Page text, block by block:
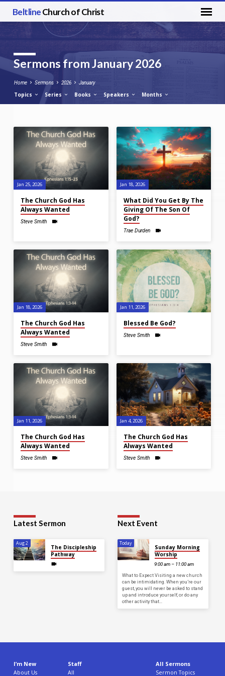
BeltlineChurch of Christ
Sermons from January 2026
Home Sermons 2026 January
Topics Series Books Speakers Months
Sermons
January
2026
Jan 25, 2026
The Church God Has
Always Wanted
Steve Smith
Jan 18, 2026
What Did You Get By The
Giving Of The Son Of
God?
Trae Durden
Jan 18, 2026
The Church God Has
Always Wanted
Steve Smith
Jan 11, 2026
Blessed Be God?
Steve Smith
Jan 11, 2026
The Church God Has
Always Wanted
Steve Smith
Jan 4, 2026
The Church God Has
Always Wanted
Steve Smith
Latest Sermon
Aug 2
The Discipleship
Pathway
Next Event
Today
Sunday Morning
Worship
9:00 am – 11:00 am
What to Expect Visiting a new church
can be intimidating. When you’re our
guest, you will never be asked to stand
up and introduce yourself, or do any
other activity that…
I’m New
About Us
Staff
All
All Sermons
Sermon Topics